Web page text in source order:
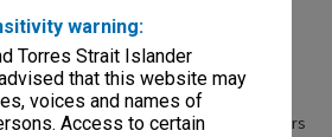
warning:
Torres Strait Islander
that this website may
voices and names of
Access to certain
Meeting, 1969 Melbourne. Council Papers